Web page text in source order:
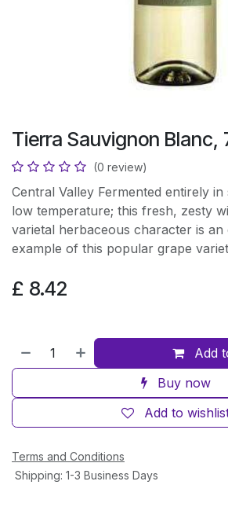
Tierra Sauvignon Blanc,
(0 review)
Central Valley Fermented entirely in
low temperature; this fresh, zesty
varietal herbaceous character is an
example of this popular grape
£ 8.42
Add
Buy now
Add to
Terms and Conditions
Shipping: 1-3 Business Days